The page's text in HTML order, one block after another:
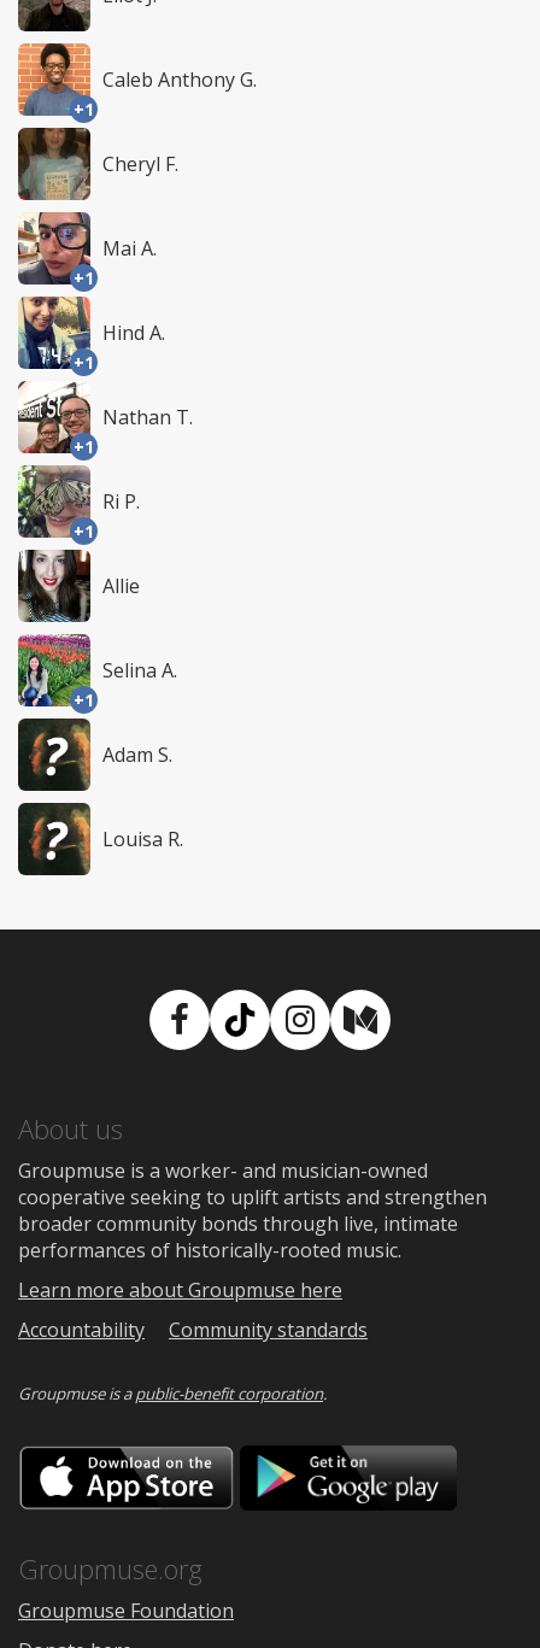
+1
Caleb Anthony G.
Cheryl F.
+1
Mai A.
+1
Hind A.
+1
Nathan T.
+1
Ri P.
Allie
+1
Selina A.
Adam S.
Louisa R.
Facebook
TikTokInstagram
Medium
About us
Groupmuse is a worker- and musician-owned
cooperative seeking to uplift artists and strengthen
broader community bonds through live, intimate
performances of historically-rooted music.
Learn more about Groupmuse here
Accountability
Community standards
Groupmuse is apublic-benefit corporation.
Download
on
the
Google
Groupmuse.org
Groupmuse Foundation